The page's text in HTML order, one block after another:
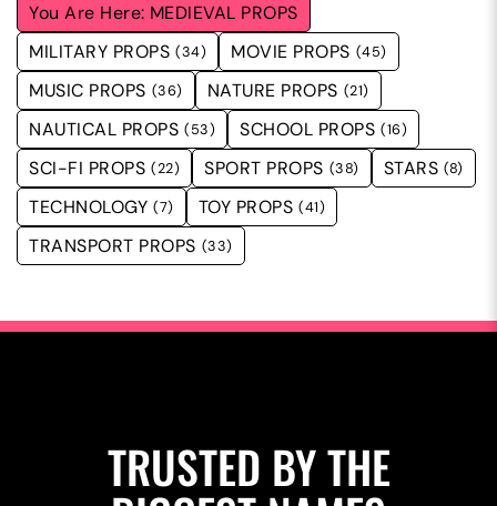
MEDIEVAL PROPS
MILITARY PROPS (34) MOVIE PROPS (45)
MUSIC PROPS (36) NATURE PROPS (21)
NAUTICAL PROPS (53) SCHOOL PROPS (16)
SCI-FI PROPS (22) SPORT PROPS (38) STARS (8)
TECHNOLOGY (7) TOY PROPS (41)
TRANSPORT PROPS (33)
TRUSTED BY THE